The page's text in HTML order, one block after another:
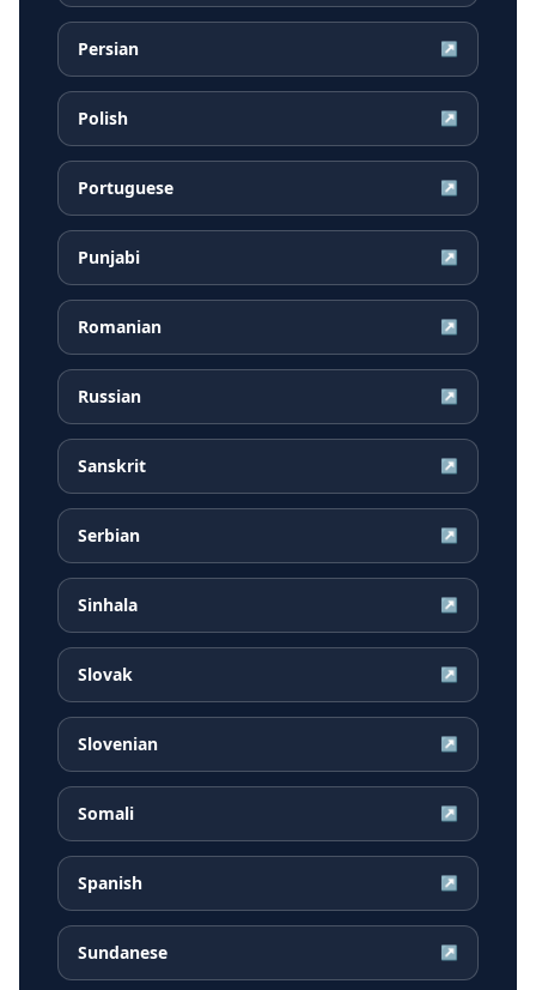
Persian ↗
Polish ↗
Portuguese ↗
Punjabi ↗
Romanian ↗
Russian ↗
Sanskrit ↗
Serbian ↗
Sinhala ↗
Slovak ↗
Slovenian ↗
Somali ↗
Spanish ↗
Sundanese ↗